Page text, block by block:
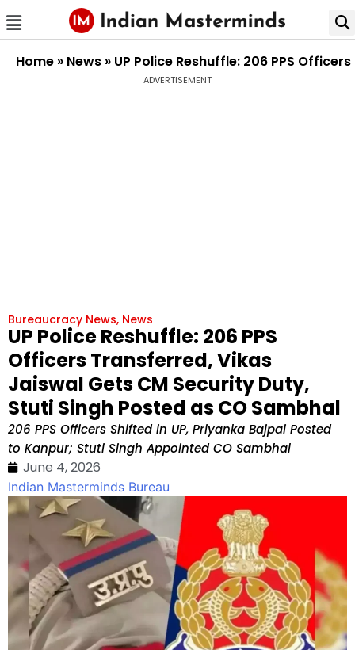
Home » News » UP Police Reshuffle: 206 PPS
ADVERTISEMENT
Bureaucracy News, News
UP Police Reshuffle: 206 PPS
Officers Transferred, Vikas
Jaiswal Gets CM Security Duty,
Stuti Singh Posted as CO Sambhal
206 PPS Officers Shifted in UP, Priyanka Bajpai Posted
to Kanpur; Stuti Singh Appointed CO Sambhal
June 4, 2026
Indian Masterminds Bureau